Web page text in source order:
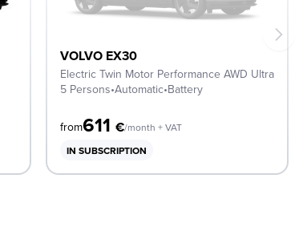
VOLVO EX30
Electric Twin Motor Performance AWD Ultra
5 Persons•Automatic•Battery
from611 €/month + VAT
IN SUBSCRIPTION